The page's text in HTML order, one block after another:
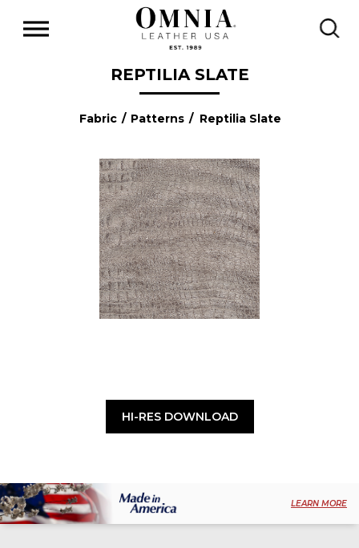
REPTILIA SLATE
Fabric / Patterns / Reptilia Slate
HI-RES DOWNLOAD
LEARN MORE